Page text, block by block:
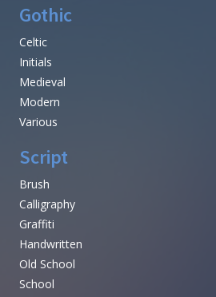
Gothic
Celtic
Initials
Medieval
Modern
Various
Script
Brush
Calligraphy
Graffiti
Handwritten
Old School
School